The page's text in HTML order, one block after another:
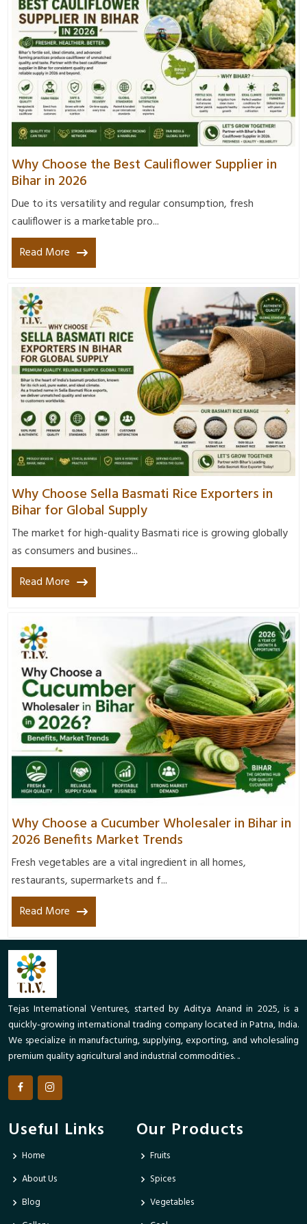
Why Choose the Best Cauliflower Supplier in
Bihar in 2026
Due to its versatility and regular consumption, fresh
cauliflower is a marketable pro...
Read More
Why Choose Sella Basmati Rice Exporters in
Bihar for Global Supply
The market for high-quality Basmati rice is growing globally
as consumers and busines...
Read More
Why Choose a Cucumber Wholesaler in Bihar in
2026 Benefits Market Trends
Fresh vegetables are a vital ingredient in all homes,
restaurants, supermarkets and f...
Read More
Tejas International Ventures, started by Aditya Anand in 2025, is a
quickly-growing international trading company located in Patna, India.
We specialize in manufacturing, supplying, exporting, and wholesaling
premium quality agricultural and industrial commodities. ..
Useful Links
Home
About Us
Blog
Our Products
Fruits
Spices
Vegetables